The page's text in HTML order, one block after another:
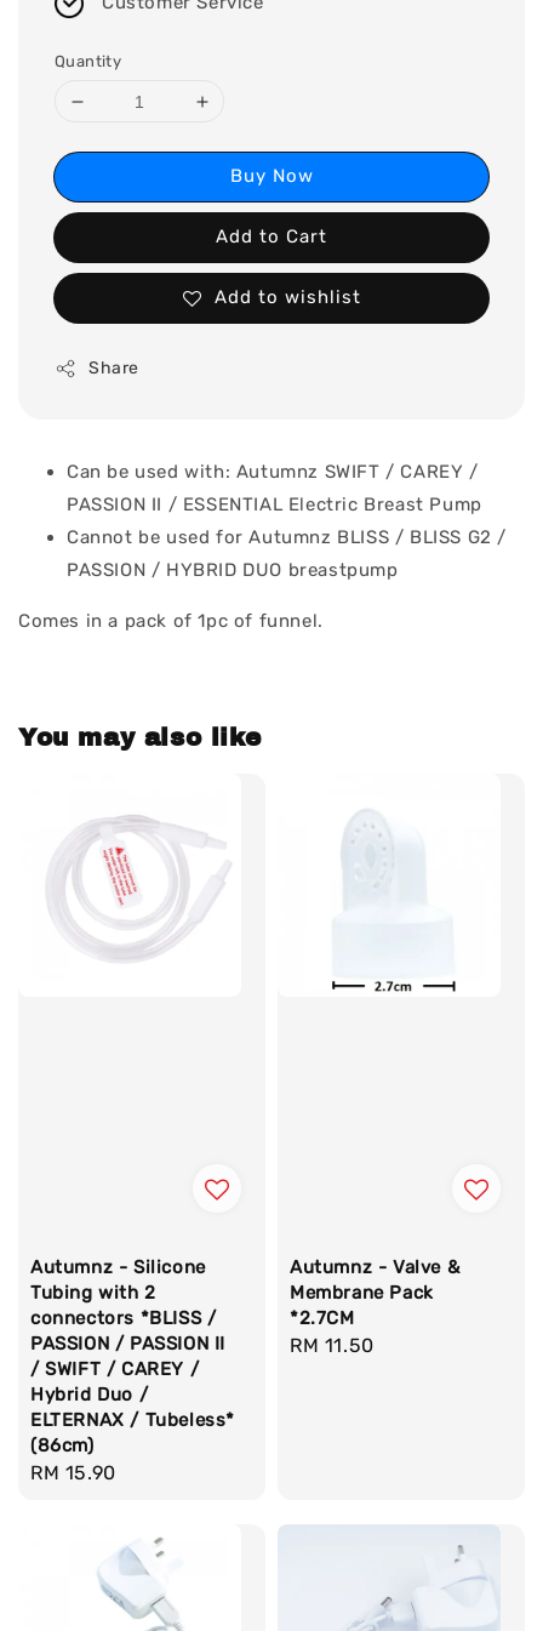
Quantity
Buy Now
Add to Cart
Add to wishlist
Share
Can be used with: Autumnz SWIFT / CAREY /
PASSION II / ESSENTIAL Electric Breast Pump
Cannot be used for Autumnz BLISS / BLISS G2 /
PASSION / HYBRID DUO breastpump
Comes in a pack of 1pc of funnel.
You may also like
Autumnz - Silicone
Tubing with 2
connectors *BLISS /
PASSION / PASSION II
/ SWIFT / CAREY /
Hybrid Duo /
ELTERNAX / Tubeless*
(86cm)
Regular
RM 15.90
Autumnz - Valve &
Membrane Pack
*2.7CM
Regular
RM 11.50